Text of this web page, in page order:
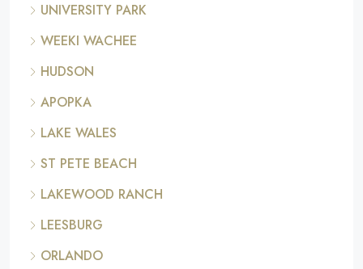
UNIVERSITY PARK
WEEKI WACHEE
HUDSON
APOPKA
LAKE WALES
ST PETE BEACH
LAKEWOOD RANCH
LEESBURG
ORLANDO